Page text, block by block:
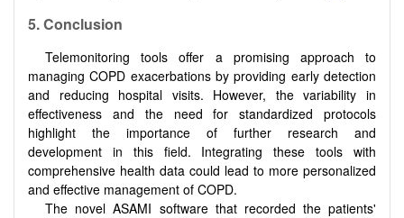
5.Conclusion
Telemonitoring tools offer a promising approach to
managing COPD exacerbations by providing early detection
and reducing hospital visits. However, the variability in
effectiveness and the need for standardized protocols
highlight the importance of further research and
development in this field. Integrating these tools with
comprehensive health data could lead to more personalized
and effective management of COPD.
The novel ASAMI software that recorded the patients'